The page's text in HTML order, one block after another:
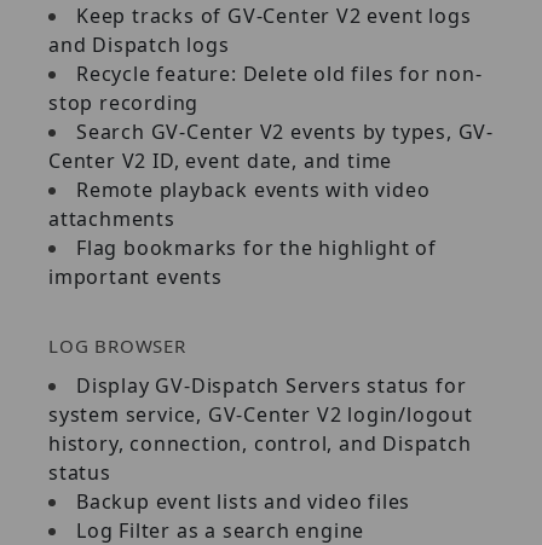
Keep tracks of GV‐Center V2 event logs
and Dispatch logs
Recycle feature: Delete old files for non‐
stop recording
Search GV‐Center V2 events by types, GV‐
Center V2 ID, event date, and time
Remote playback events with video
attachments
Flag bookmarks for the highlight of
important events
LOG BROWSER
Display GV‐Dispatch Servers status for
system service, GV‐Center V2 login/logout
history, connection, control, and Dispatch
status
Backup event lists and video files
Log Filter as a search engine